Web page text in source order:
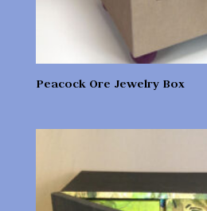
Peacock Ore Jewelry Box